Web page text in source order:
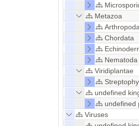
Metazoa
Arthropoda
Chordata
Nematoda
Viridiplantae
undefined
undefined
Viruses